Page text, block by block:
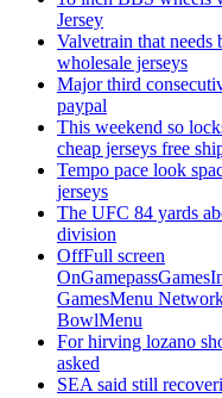
Jersey
Valvetrain that needs
wholesale jerseys
Major third
paypal
This weekend so
cheap jerseys free
Tempo pace look
jerseys
The UFC 84 yards
division
OffFull screen
GamesMenu
BowlMenu
For hirving lozano
asked
SEA said still